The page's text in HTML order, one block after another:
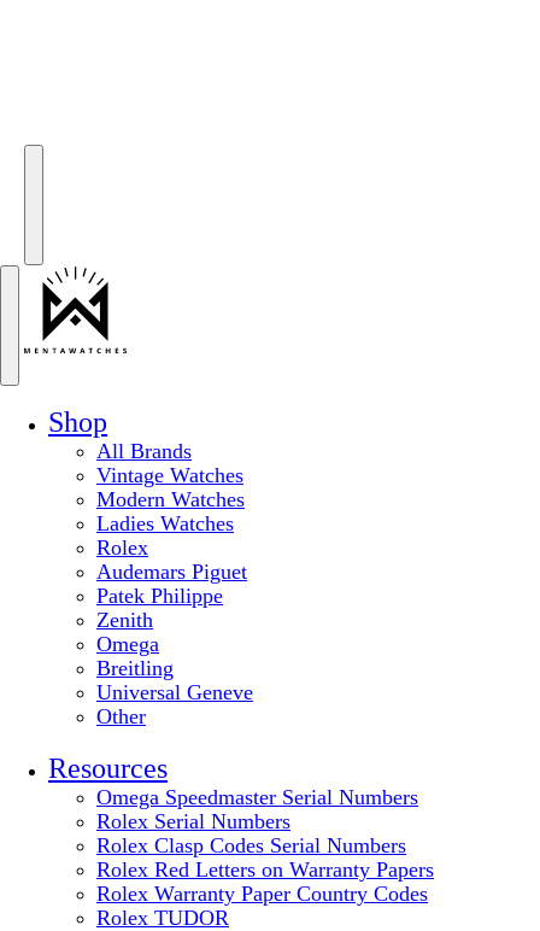
Shop
All Brands
Vintage Watches
Modern Watches
Ladies Watches
Rolex
Audemars Piguet
Patek Philippe
Zenith
Omega
Breitling
Universal Geneve
Other
Resources
Omega Speedmaster Serial Numbers
Rolex Serial Numbers
Rolex Clasp Codes Serial Numbers
Rolex Red Letters on Warranty Papers
Rolex Warranty Paper Country Codes
Rolex TUDOR